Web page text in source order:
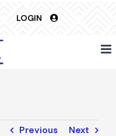
LOGIN
Previous Next